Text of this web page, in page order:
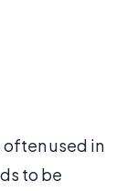
used in
to be